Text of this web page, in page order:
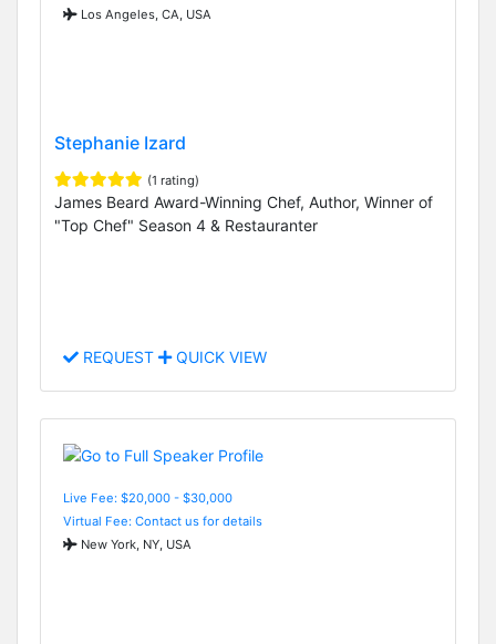
Los Angeles, CA, USA
Stephanie Izard
(1 rating)
James Beard Award-Winning Chef, Author, Winner of
"Top Chef" Season 4 & Restauranter
REQUEST QUICK VIEW
Live Fee: $20,000 - $30,000
Virtual Fee: Contact us for details
New York, NY, USA